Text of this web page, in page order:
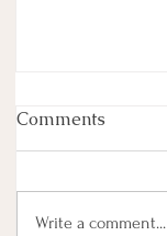
Comments
Write a comment...